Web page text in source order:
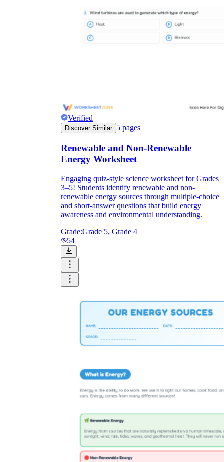
Verified
Discover Similar 5 pages
Renewable and Non-Renewable
Energy Worksheet
Engaging quiz-style science worksheet for Grades
3–5! Students identify renewable and non-
renewable energy sources through multiple-choice
and short-answer questions that build energy
awareness and environmental understanding.
Grade:Grade 5, Grade 4
54